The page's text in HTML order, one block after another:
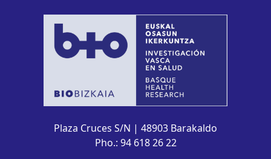
Plaza Cruces S/N | 48903 Barakaldo
Pho.: 94 618 26 22